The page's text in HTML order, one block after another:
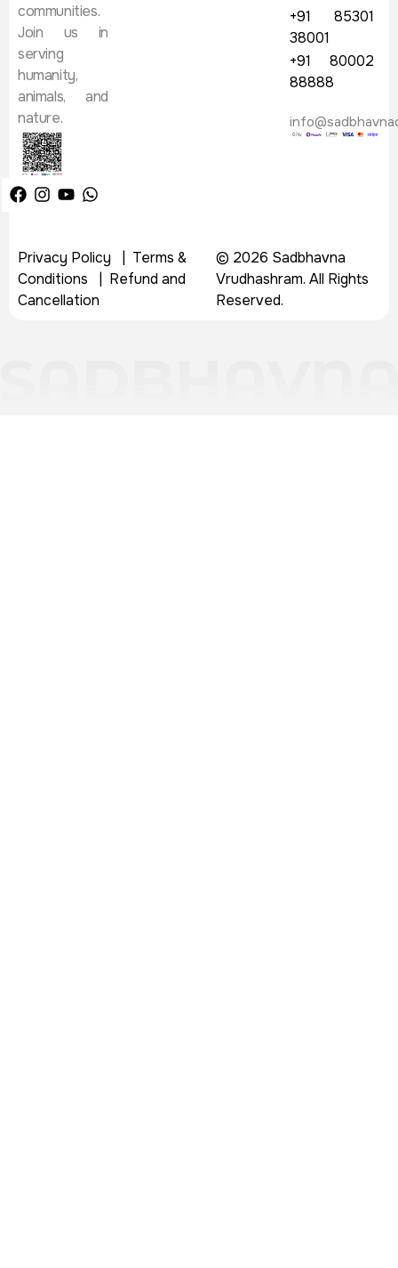
communities.
Join us in
serving
humanity,
animals, and
nature.
+91 85301
38001
+91 80002
88888
Privacy Policy | Terms &
Conditions | Refund and
Cancellation
© 2026 Sadbhavna
Vrudhashram. All Rights
Reserved.